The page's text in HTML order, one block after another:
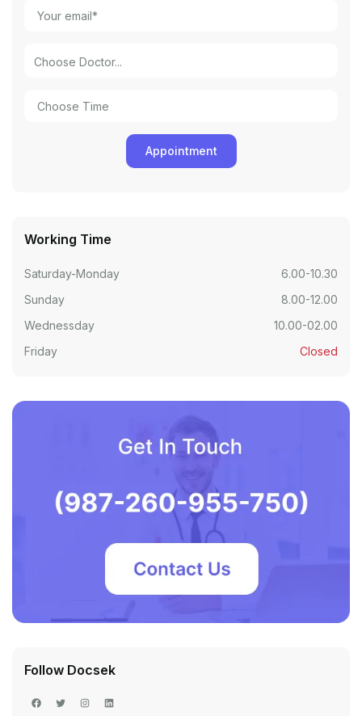
Working Time
Saturday-Monday
6.00-10.30
Sunday
8.00-12.00
Wednessday
10.00-02.00
Friday
Closed
Follow Docsek